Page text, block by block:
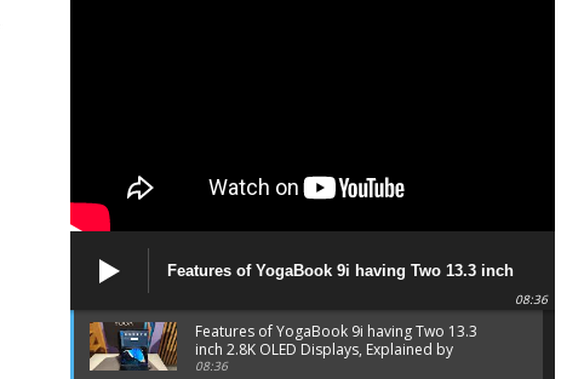
Features of YogaBook 9i having Two 13.3 inch
2.8K OLED Displays, Explained by Lenovo official
08:36
Features of YogaBook 9i having Two 13.3
inch 2.8K OLED Displays, Explained by
Lenovo official
08:36